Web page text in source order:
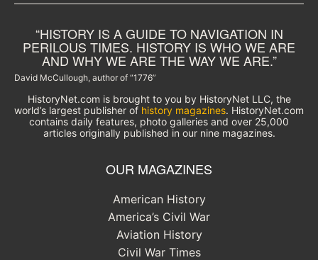
“HISTORY IS A GUIDE TO NAVIGATION IN
PERILOUS TIMES. HISTORY IS WHO WE ARE
AND WHY WE ARE THE WAY WE ARE.”
David McCullough, author of “1776”
HistoryNet.com is brought to you by HistoryNet LLC, the
world’s largest publisher of history magazines. HistoryNet.com
contains daily features, photo galleries and over 25,000
articles originally published in our nine magazines.
OUR MAGAZINES
American History
America’s Civil War
Aviation History
Civil War Times